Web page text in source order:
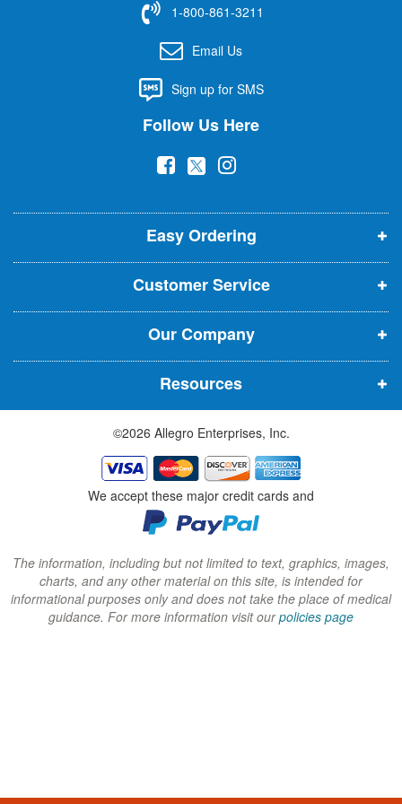
t
r
1-800-861-3211
Email Us
Sign up for SMS
Follow Us Here
(
p
e
n
s
i
n
n
e
w
w
i
n
d
o
w
)
(
p
e
n
s
i
n
n
e
w
w
i
n
d
o
w
)
(
p
e
n
s
i
n
n
e
w
w
i
n
d
o
w
)
Easy Ordering
Customer Service
Our Company
Resources
©2026 Allegro Enterprises, Inc.
We accept these major credit cards and
The information, including but not limited to text, graphics, images,
charts, and any other material on this site, is intended for
informational purposes only and does not take the place of medical
guidance. For more information visit ourpolicies page